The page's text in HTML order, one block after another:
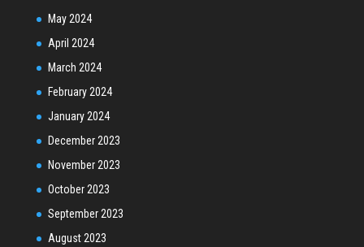
May 2024
April 2024
March 2024
February 2024
January 2024
December 2023
November 2023
October 2023
September 2023
August 2023